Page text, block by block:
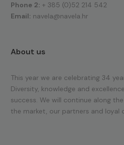
Phone 2: + 385 (0)52 214 542
Email: navela@navela.hr
About us
This year we are celebrating 34
Diversity, knowledge and
success. We will continue along
the market, our partners and loyal